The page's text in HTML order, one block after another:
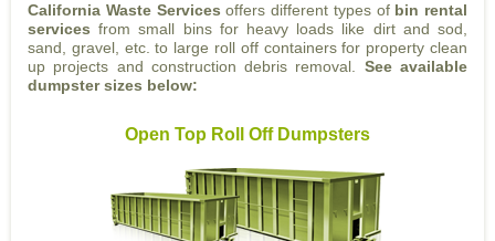
California Waste Services offers different types of bin rental
services from small bins for heavy loads like dirt and sod,
sand, gravel, etc. to large roll off containers for property clean
up projects and construction debris removal. See available
dumpster sizes below:
Open Top Roll Off Dumpsters